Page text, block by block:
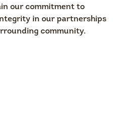
our commitment to
in our partnerships
community.